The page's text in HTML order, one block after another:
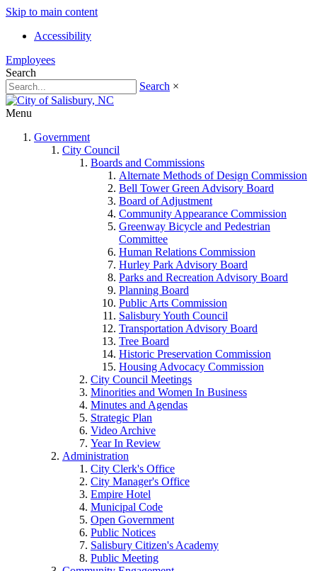
Skip to main content
Accessibility
Employees
Search
Search ×
Menu
Government
City Council
Boards and Commissions
Alternate Methods of Design Commission
Bell Tower Green Advisory Board
Board of Adjustment
Community Appearance Commission
Greenway Bicycle and Pedestrian
Committee
Human Relations Commission
Hurley Park Advisory Board
Parks and Recreation Advisory Board
Planning Board
Public Arts Commission
Salisbury Youth Council
Transportation Advisory Board
Tree Board
Historic Preservation Commission
Housing Advocacy Commission
City Council Meetings
Minorities and Women In Business
Minutes and Agendas
Strategic Plan
Video Archive
Year In Review
Administration
City Clerk's Office
City Manager's Office
Empire Hotel
Municipal Code
Open Government
Public Notices
Salisbury Citizen's Academy
Public Meeting